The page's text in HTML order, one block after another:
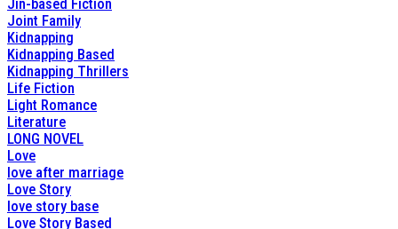
Jin-based Fiction
Joint Family
Kidnapping
Kidnapping Based
Kidnapping Thrillers
Life Fiction
Light Romance
Literature
LONG NOVEL
Love
love after marriage
Love Story
love story base
Love Story Based